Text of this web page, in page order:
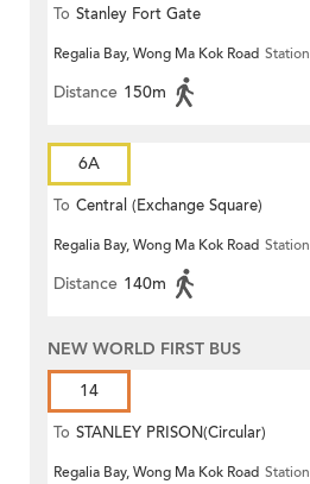
To Stanley Fort Gate
Regalia Bay, Wong Ma Kok Road Station
Distance 150m
6A
To Central (Exchange Square)
Regalia Bay, Wong Ma Kok Road Station
Distance 140m
NEW WORLD FIRST BUS
14
To STANLEY PRISON(Circular)
Regalia Bay, Wong Ma Kok Road Station